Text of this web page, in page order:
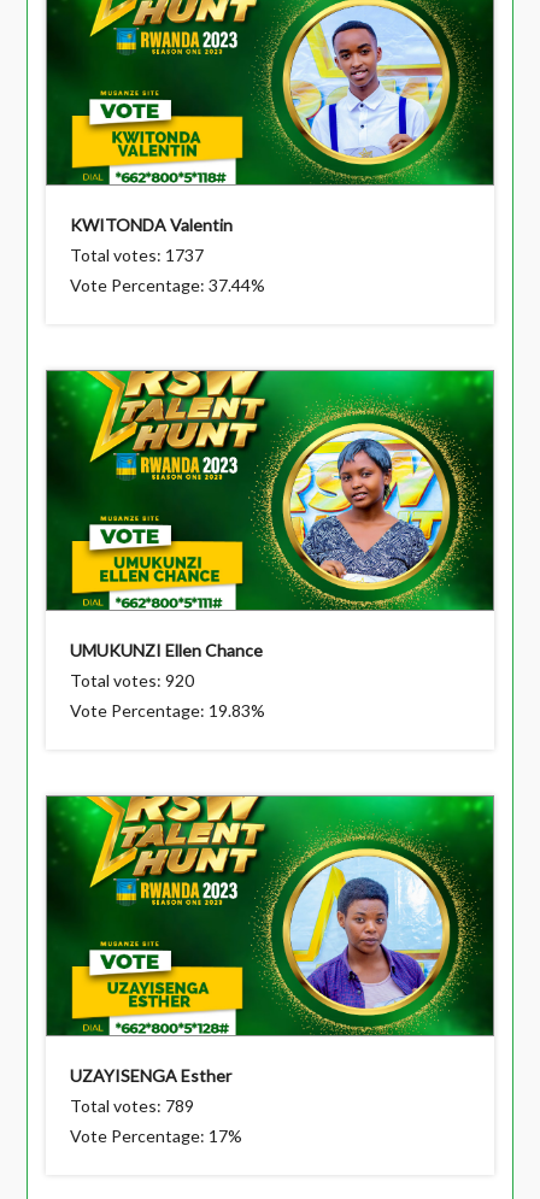
KWITONDA Valentin
Total votes: 1737
Vote Percentage: 37.44%
UMUKUNZI Ellen Chance
Total votes: 920
Vote Percentage: 19.83%
UZAYISENGA Esther
Total votes: 789
Vote Percentage: 17%